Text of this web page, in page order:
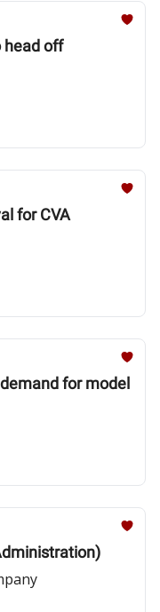
head off
for CVA
for model